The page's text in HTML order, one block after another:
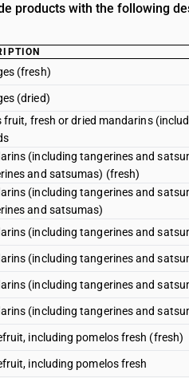
products with the following
(fresh)
(dried)
fruit, fresh or dried mandarins
(including tangerines and
and satsumas) (fresh)
(including tangerines and
and satsumas)
(including tangerines and
(including tangerines and
(including tangerines and
(including tangerines and
including pomelos fresh (fresh)
including pomelos fresh